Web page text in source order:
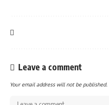
Leave a comment
Your email address will not be published.